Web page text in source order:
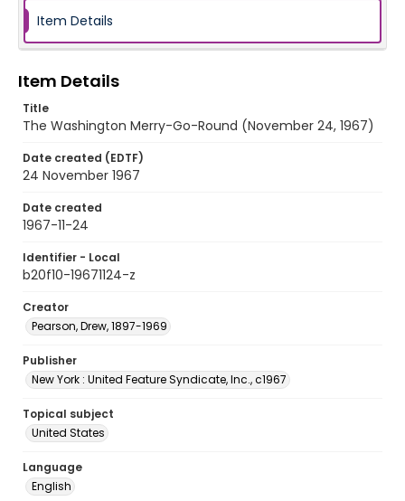
Item Details
Item Details
Title
The Washington Merry-Go-Round (November 24, 1967)
Date created (EDTF)
24 November 1967
Date created
1967-11-24
Identifier - Local
b20f10-19671124-z
Creator
Pearson, Drew, 1897-1969
Publisher
New York : United Feature Syndicate, Inc., c1967
Topical subject
United States
Language
English